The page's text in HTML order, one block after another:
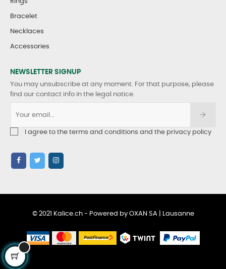
Rings
Bracelet
Necklaces
Accessories
NEWSLETTER SIGNUP
You may unsubscribe at any moment. For that purpose, please
find our contact info in the legal notice.
I agree to the terms and conditions and the privacy policy
© 2021 Kalice.ch - Powered by OXAN SA | Lausanne